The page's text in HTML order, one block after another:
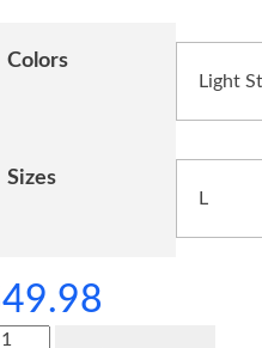
Colors
Sizes
49.98